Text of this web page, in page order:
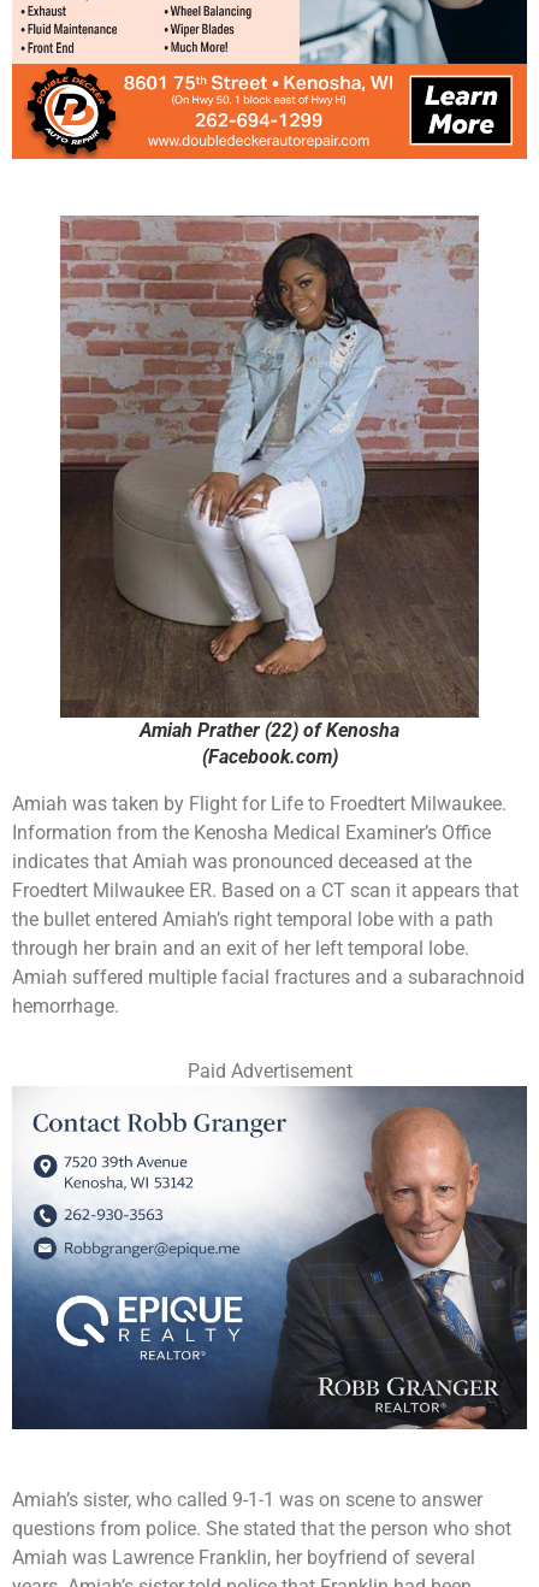
Amiah Prather (22) of Kenosha
(Facebook.com)
Amiah was taken by Flight for Life to Froedtert Milwaukee.
Information from the Kenosha Medical Examiner’s Office
indicates that Amiah was pronounced deceased at the
Froedtert Milwaukee ER. Based on a CT scan it appears that
the bullet entered Amiah’s right temporal lobe with a path
through her brain and an exit of her left temporal lobe.
Amiah suffered multiple facial fractures and a subarachnoid
hemorrhage.
Paid Advertisement
Amiah’s sister, who called 9-1-1 was on scene to answer
questions from police. She stated that the person who shot
Amiah was Lawrence Franklin, her boyfriend of several